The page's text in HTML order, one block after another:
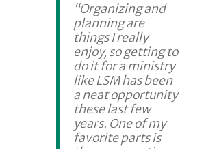
“Organizing and
planning are
things I really
enjoy, so getting to
do it for a ministry
like LSM has been
a neat opportunity
these last few
years. One of my
favorite parts is